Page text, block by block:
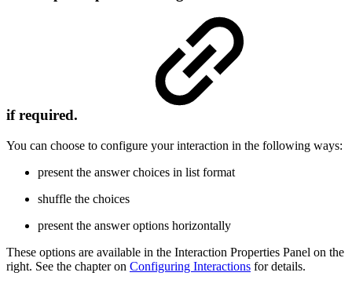
if required.
You can choose to configure your interaction in the following ways:
present the answer choices in list format
shuffle the choices
present the answer options horizontally
These options are available in the Interaction Properties Panel on the
right. See the chapter on Configuring Interactions for details.